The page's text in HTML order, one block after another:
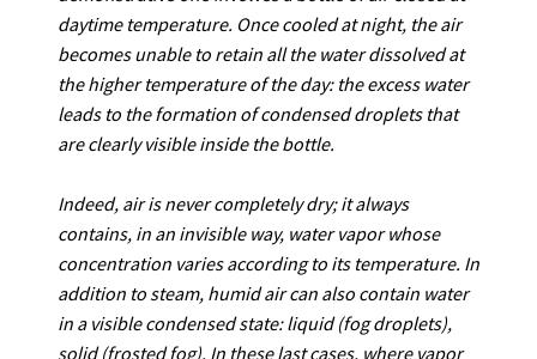
daytime temperature. Once cooled at night, the air
becomes unable to retain all the water dissolved at
the higher temperature of the day: the excess water
leads to the formation of condensed droplets that
are clearly visible inside the bottle.
Indeed, air is never completely dry; it always
contains, in an invisible way, water vapor whose
concentration varies according to its temperature. In
addition to steam, humid air can also contain water
in a visible condensed state: liquid (fog droplets),
solid (frosted fog). In these last cases, where vapor